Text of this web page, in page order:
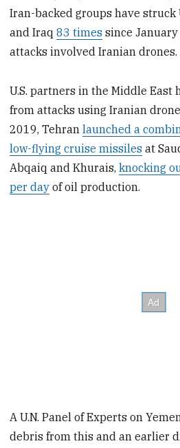
Iran-backed groups have struck
and Iraq83 times since
attacks involved Iranian drones.
U.S. partners in the Middle East
from attacks using Iranian
2019, Tehranlaunched a
low-flying cruise missiles at
Abqaiq and Khurais,knocking
per day of oil production.
A U.N. Panel of Experts on
debris from this and an earlier